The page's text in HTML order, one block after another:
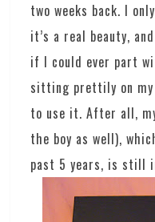
two weeks back. I
it’s a real beauty,
if I could ever part
sitting prettily on
to use it. After all,
the boy as well),
past 5 years, is still